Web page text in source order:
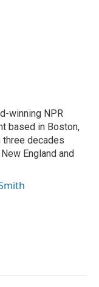
winning NPR
based in Boston,
three decades
England and